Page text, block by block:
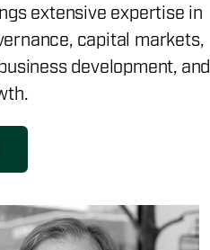
extensive expertise in
capital markets,
development, and